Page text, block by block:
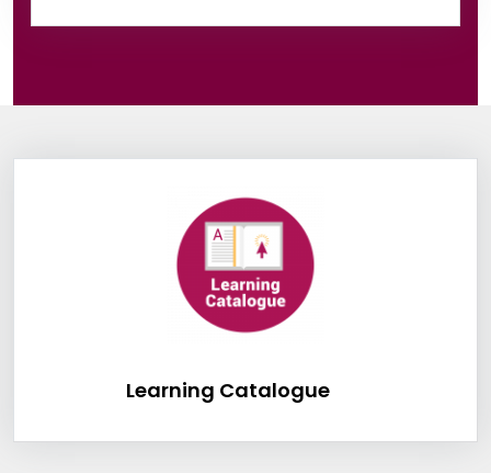
Learning Catalogue